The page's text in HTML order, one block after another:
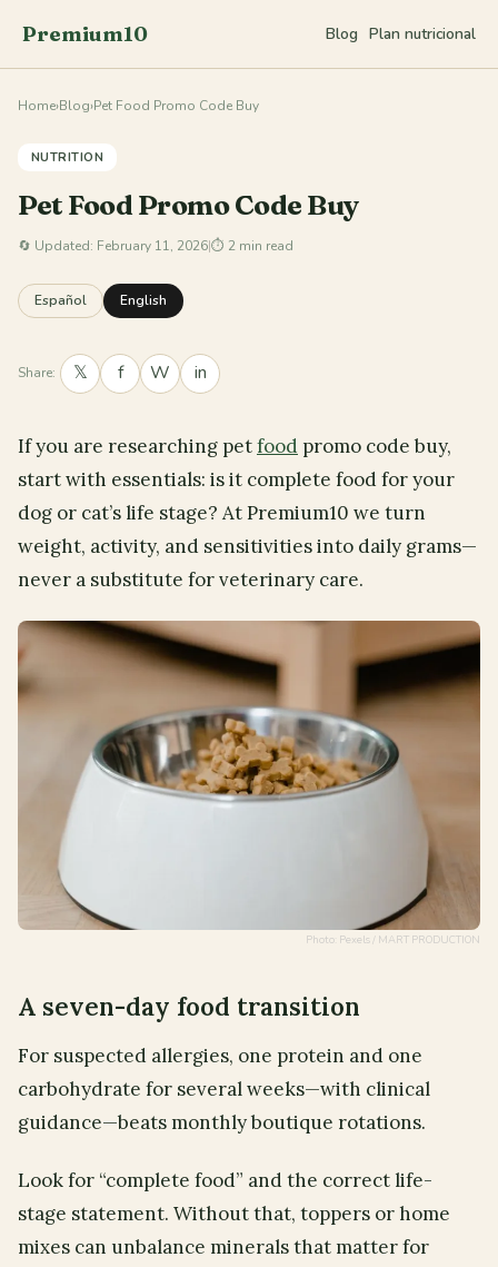
Premium10 Blog Plan nutricional
Home›Blog›Pet Food Promo Code Buy
NUTRITION
Pet Food Promo Code Buy
🔄 Updated: February 11, 2026|⏱ 2 min read
Español English
Share: 𝕏 f W in
If you are researching petfood promo code buy,
start with essentials: is it complete food for your
dog or cat’s life stage? At Premium10 we turn
weight, activity, and sensitivities into daily grams—
never a substitute for veterinary care.
Photo: Pexels / MART PRODUCTION
A seven-day food transition
For suspected allergies, one protein and one
carbohydrate for several weeks—with clinical
guidance—beats monthly boutique rotations.
Look for “complete food” and the correct life-
stage statement. Without that, toppers or home
mixes can unbalance minerals that matter for